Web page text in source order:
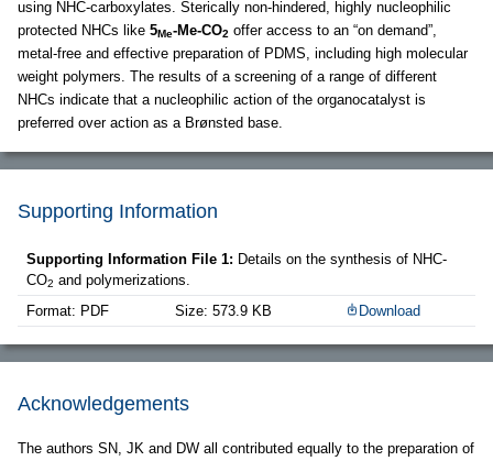
using NHC-carboxylates. Sterically non-hindered, highly nucleophilic
protected NHCs like 5Me-Me-CO2 offer access to an “on demand”,
metal-free and effective preparation of PDMS, including high molecular
weight polymers. The results of a screening of a range of different
NHCs indicate that a nucleophilic action of the organocatalyst is
preferred over action as a Brønsted base.
Supporting Information
Supporting Information File 1: Details on the synthesis of NHC-
CO2 and polymerizations.
Format: PDF
Size: 573.9 KB Download
Acknowledgements
The authors SN, JK and DW all contributed equally to the preparation of